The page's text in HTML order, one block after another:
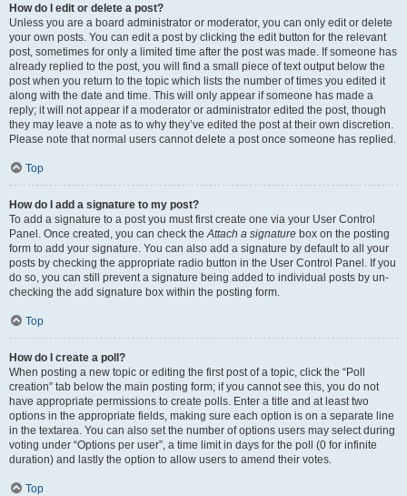
How do I edit or delete a post?
Unless you are a board administrator or moderator, you can only edit or delete
your own posts. You can edit a post by clicking the edit button for the relevant
post, sometimes for only a limited time after the post was made. If someone has
already replied to the post, you will find a small piece of text output below the
post when you return to the topic which lists the number of times you edited it
along with the date and time. This will only appear if someone has made a
reply; it will not appear if a moderator or administrator edited the post, though
they may leave a note as to why they’ve edited the post at their own discretion.
Please note that normal users cannot delete a post once someone has replied.
Top
How do I add a signature to my post?
To add a signature to a post you must first create one via your User Control
Panel. Once created, you can check the Attach a signature box on the posting
form to add your signature. You can also add a signature by default to all your
posts by checking the appropriate radio button in the User Control Panel. If you
do so, you can still prevent a signature being added to individual posts by un-
checking the add signature box within the posting form.
Top
How do I create a poll?
When posting a new topic or editing the first post of a topic, click the “Poll
creation” tab below the main posting form; if you cannot see this, you do not
have appropriate permissions to create polls. Enter a title and at least two
options in the appropriate fields, making sure each option is on a separate line
in the textarea. You can also set the number of options users may select during
voting under “Options per user”, a time limit in days for the poll (0 for infinite
duration) and lastly the option to allow users to amend their votes.
Top